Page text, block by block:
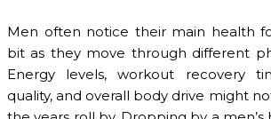
Men often notice their main health
bit as they move through different
Energy levels, workout recovery
quality, and overall body drive might